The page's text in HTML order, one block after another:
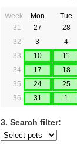
Week Mon Tue
31
27 28
32
3 4
33
10 11
34
17 18
35
24 25
36
31 1
3. Search filter: